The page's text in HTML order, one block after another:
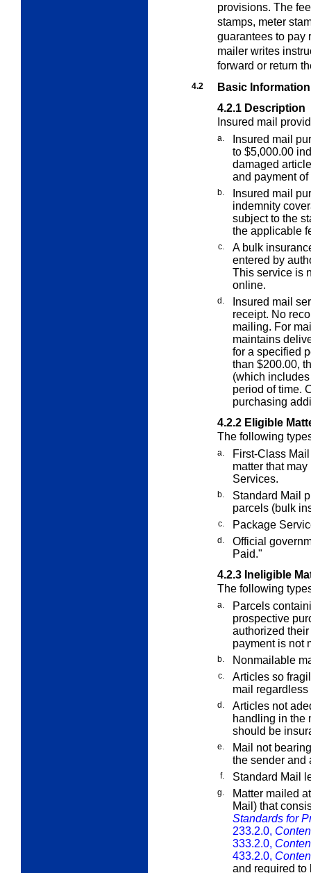
provisions. The
stamps, meter
guarantees to pay
mailer writes
forward or return
4.2
Basic Information
4.2.1 Description
Insured mail
a.
Insured mail
to $5,000.00
damaged
and payment
b.
Insured mail
indemnity
subject to the
the applicable
c.
A bulk
entered by
This service is
online.
d.
Insured mail
receipt. No
mailing. For
maintains
for a specified
than $200.00,
(which
period of time.
purchasing
4.2.2 Eligible
The following
a.
First-Class
matter that
Services.
b.
Standard Mail
parcels (bulk
c. Package
d.
Official
Paid."
4.2.3 Ineligible
The following
a.
Parcels
prospective
authorized
payment is not
b. Nonmailable
c.
Articles so
mail
d.
Articles not
handling in the
should be
e.
Mail not
the sender and
f. Standard Mail
g.
Matter mailed
Mail) that
Standards for
233.2.0,
333.2.0,
433.2.0,
and required to